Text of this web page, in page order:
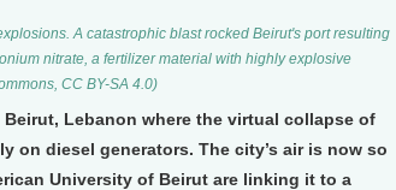
A catastrophic blast rocked Beirut's port resulting
nitrate, a fertilizer material with highly explosive
CC BY-SA 4.0)
Lebanon where the virtual collapse of
on diesel generators. The city’s air is now so
University of Beirut are linking it to a